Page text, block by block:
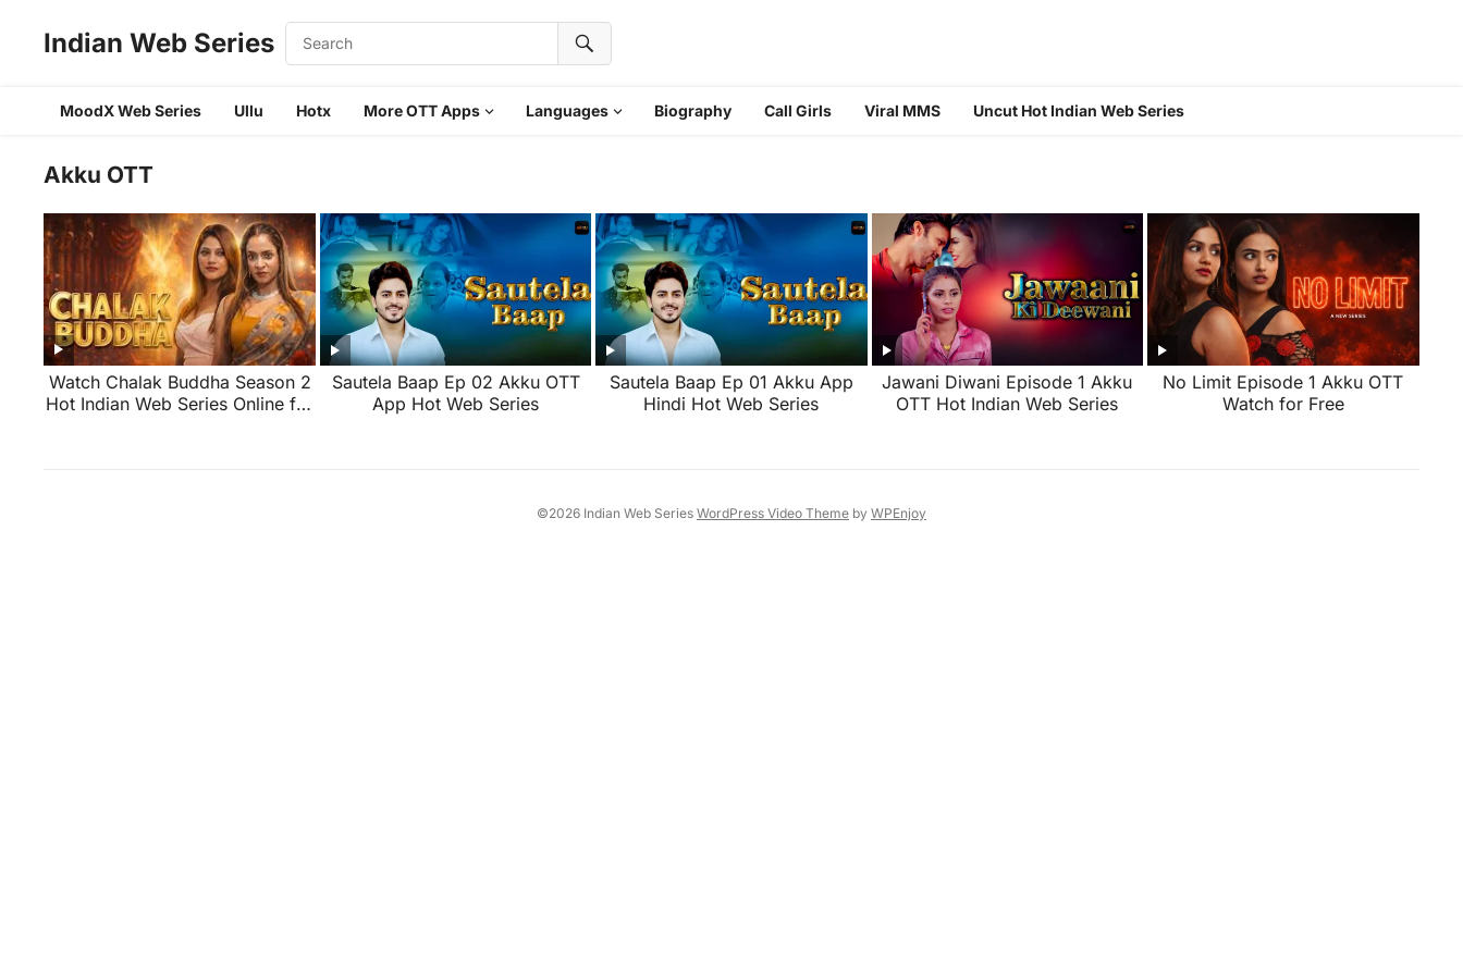
Indian Web Series
MoodX Web Series Ullu Hotx More OTT Apps Languages Biography Call Girls Viral MMS Uncut Hot Indian Web Series
Akku OTT
Watch Chalak Buddha Season 2
Hot Indian Web Series Online for
Sautela Baap Ep 02 Akku OTT
App Hot Web Series
Sautela Baap Ep 01 Akku App
Hindi Hot Web Series
Jawani Diwani Episode 1 Akku
OTT Hot Indian Web Series
No Limit Episode 1 Akku OTT
Watch for Free
©2026 Indian Web Series WordPress Video Themeby WPEnjoy